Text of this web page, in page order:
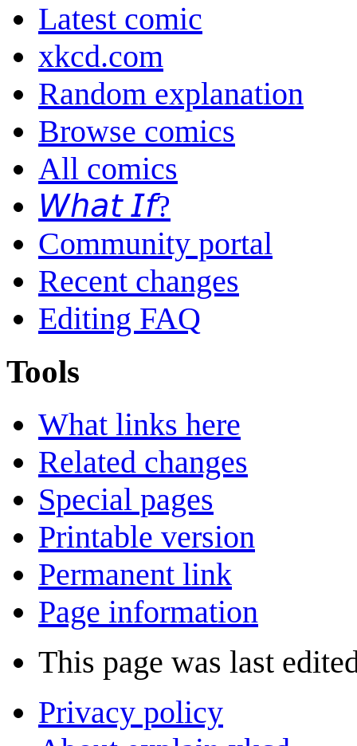
Latest comic
xkcd.com
Random explanation
Browse comics
All comics
𝘞𝘩𝘢𝘵 𝘐𝘧?
Community portal
Recent changes
Editing FAQ
Tools
What links here
Related changes
Special pages
Printable version
Permanent link
Page information
This page was last
Privacy policy